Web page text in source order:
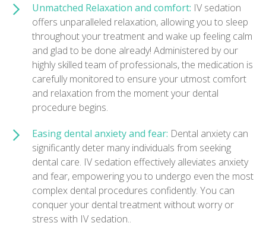
Unmatched Relaxation and comfort: IV sedation
offers unparalleled relaxation, allowing you to sleep
throughout your treatment and wake up feeling calm
and glad to be done already! Administered by our
highly skilled team of professionals, the medication is
carefully monitored to ensure your utmost comfort
and relaxation from the moment your dental
procedure begins.
Easing dental anxiety and fear: Dental anxiety can
significantly deter many individuals from seeking
dental care. IV sedation effectively alleviates anxiety
and fear, empowering you to undergo even the most
complex dental procedures confidently. You can
conquer your dental treatment without worry or
stress with IV sedation..